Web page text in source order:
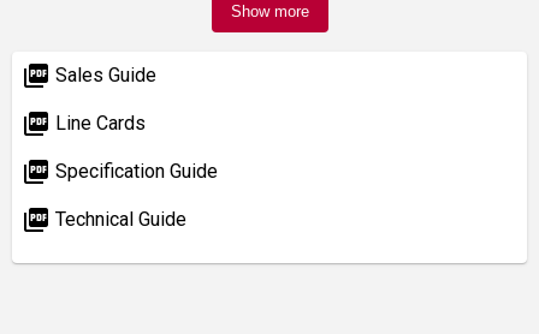
Show more
picture_as_pdf Sales Guide
picture_as_pdf Line Cards
picture_as_pdf Specification Guide
picture_as_pdf Technical Guide